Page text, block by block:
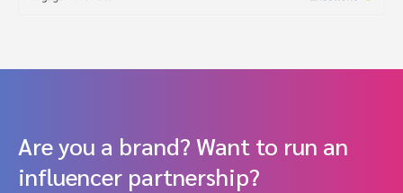
Are you a brand? Want to run an
influencer partnership?